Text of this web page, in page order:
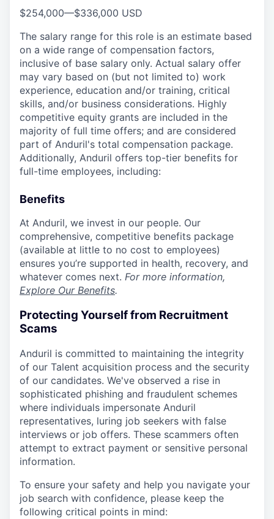
$254,000—$336,000 USD
The salary range for this role is an estimate based
on a wide range of compensation factors,
inclusive of base salary only. Actual salary offer
may vary based on (but not limited to) work
experience, education and/or training, critical
skills, and/or business considerations. Highly
competitive equity grants are included in the
majority of full time offers; and are considered
part of Anduril's total compensation package.
Additionally, Anduril offers top-tier benefits for
full-time employees, including:
Benefits
At Anduril, we invest in our people. Our
comprehensive, competitive benefits package
(available at little to no cost to employees)
ensures you’re supported in health, recovery, and
whatever comes next. For more information,
Explore Our Benefits.
Protecting Yourself from Recruitment
Scams
Anduril is committed to maintaining the integrity
of our Talent acquisition process and the security
of our candidates. We've observed a rise in
sophisticated phishing and fraudulent schemes
where individuals impersonate Anduril
representatives, luring job seekers with false
interviews or job offers. These scammers often
attempt to extract payment or sensitive personal
information.
To ensure your safety and help you navigate your
job search with confidence, please keep the
following critical points in mind: